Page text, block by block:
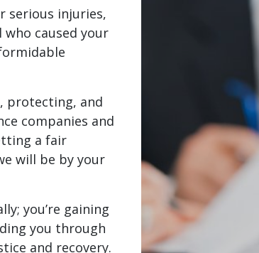
serious injuries,
caused your
protecting, and
companies and
a fair
will be by your
you’re gaining
you through
and recovery.